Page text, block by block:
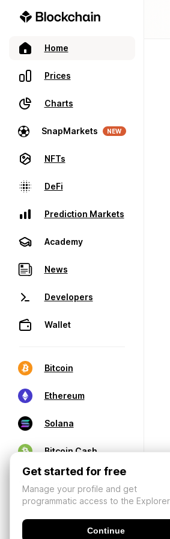
Home
Prices
Charts
SnapMarkets NEW
NFTs
DeFi
Prediction Markets
Academy
News
Developers
Wallet
Bitcoin
Ethereum
Solana
Bitcoin Cash
Get started for free
Manage your profile and get
programmatic access to the Explorer
Continue